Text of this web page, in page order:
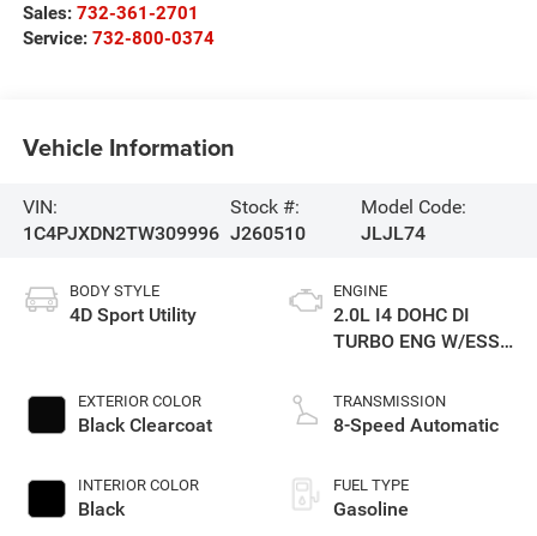
Sales: 732-361-2701
Service: 732-800-0374
Vehicle Information
VIN:
1C4PJXDN2TW309996
Stock #:
J260510
Model Code:
JLJL74
BODY STYLE
4D Sport Utility
EXTERIOR COLOR
Black Clearcoat
INTERIOR COLOR
Black
ENGINE
2.0L I4 DOHC DI
TURBO ENG W/ESS-
TRANSMISSION
8-Speed Automatic
FUEL TYPE
Gasoline